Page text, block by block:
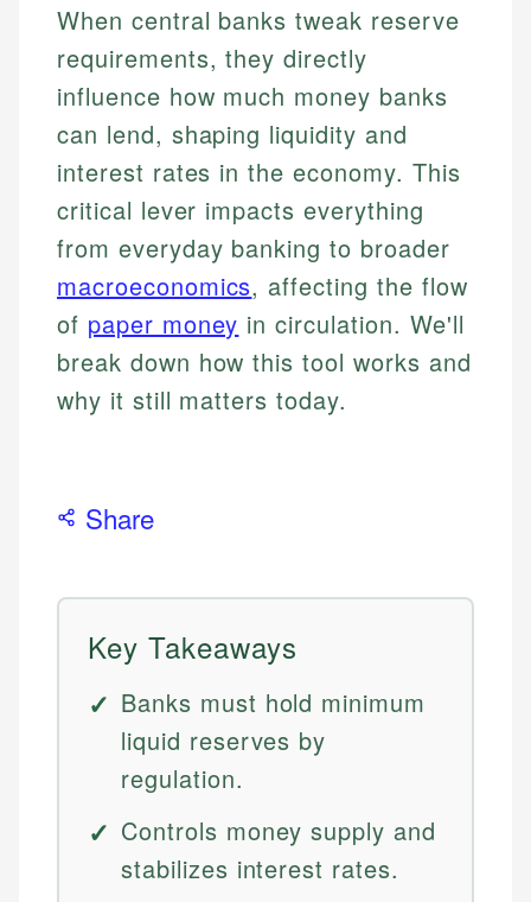
When central banks tweak reserve
requirements, they directly
influence how much money banks
can lend, shaping liquidity and
interest rates in the economy. This
critical lever impacts everything
from everyday banking to broader
macroeconomics, affecting the flow
of paper money in circulation. We'll
break down how this tool works and
why it still matters today.
Share
Key Takeaways
Banks must hold minimum
liquid reserves by
regulation.
Controls money supply and
stabilizes interest rates.